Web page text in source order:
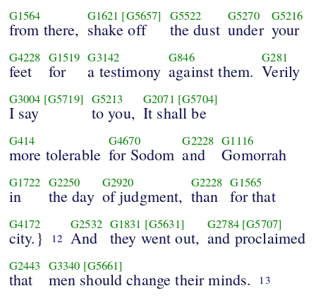
G1564
from there,
G1621 [G5657]
shake off
G5522
the dust
G5270
under
G5216
your
G4228
feet
G1519
for
G3142
a testimony
G846
against them.
G281
Verily
G3004 [G5719]
I say
G5213
to you,
G2071 [G5704]
It shall be
G414
more tolerable
G4670
for Sodom
G2228
and
G1116
Gomorrah
G1722
in
G2250
the day
G2920
of judgment,
G2228
than
G1565
for that
G4172
city.} 12
G2532
And
G1831 [G5631]
they went out,
G2784 [G5707]
and proclaimed
G2443
that
G3340 [G5661]
men should change their minds. 13